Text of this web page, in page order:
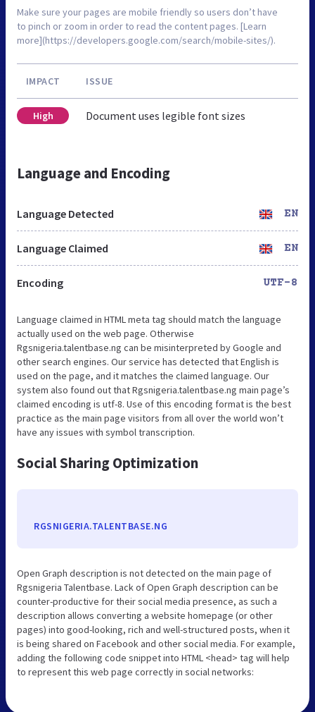
Make sure your pages are mobile friendly so users don’t have
to pinch or zoom in order to read the content pages. [Learn
more](https://developers.google.com/search/mobile-sites/).
IMPACT ISSUE
High Document uses legible font sizes
Language and Encoding
Language Detected EN
Language Claimed EN
Encoding UTF-8
Language claimed in HTML meta tag should match the language
actually used on the web page. Otherwise
Rgsnigeria.talentbase.ng can be misinterpreted by Google and
other search engines. Our service has detected that English is
used on the page, and it matches the claimed language. Our
system also found out that Rgsnigeria.talentbase.ng main page’s
claimed encoding is utf-8. Use of this encoding format is the best
practice as the main page visitors from all over the world won’t
have any issues with symbol transcription.
Social Sharing Optimization
RGSNIGERIA.TALENTBASE.NG
Open Graph description is not detected on the main page of
Rgsnigeria Talentbase. Lack of Open Graph description can be
counter-productive for their social media presence, as such a
description allows converting a website homepage (or other
pages) into good-looking, rich and well-structured posts, when it
is being shared on Facebook and other social media. For example,
adding the following code snippet into HTML <head> tag will help
to represent this web page correctly in social networks: